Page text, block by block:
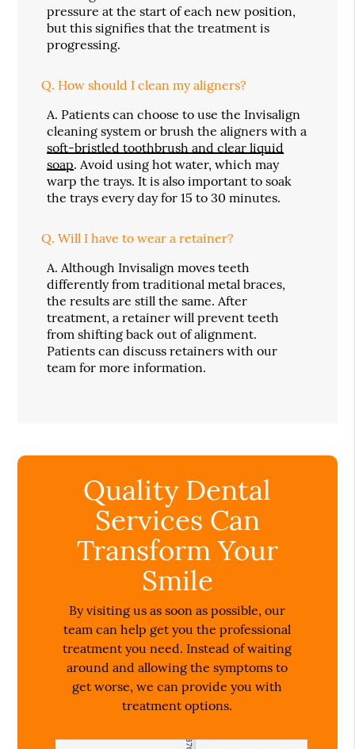
pressure at the start of each new position,
but this signifies that the treatment is
progressing.
Q. How should I clean my aligners?
A. Patients can choose to use the Invisalign
cleaning system or brush the aligners with a
soft-bristled toothbrush and clear liquid
soap. Avoid using hot water, which may
warp the trays. It is also important to soak
the trays every day for 15 to 30 minutes.
Q. Will I have to wear a retainer?
A. Although Invisalign moves teeth
differently from traditional metal braces,
the results are still the same. After
treatment, a retainer will prevent teeth
from shifting back out of alignment.
Patients can discuss retainers with our
team for more information.
Quality Dental
Services Can
Transform Your
Smile
By visiting us as soon as possible, our
team can help get you the professional
treatment you need. Instead of waiting
around and allowing the symptoms to
get worse, we can provide you with
treatment options.